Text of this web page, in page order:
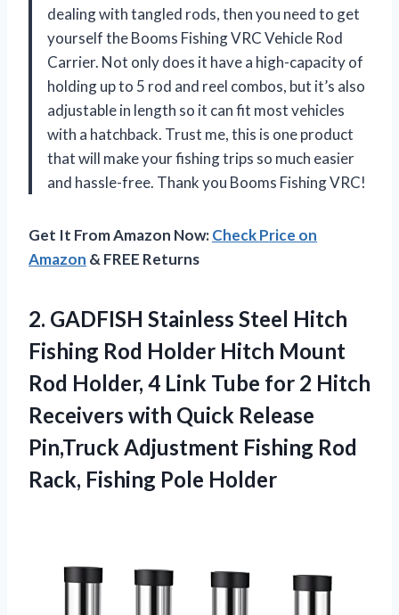
dealing with tangled rods, then you need to get
yourself the Booms Fishing VRC Vehicle Rod
Carrier. Not only does it have a high-capacity of
holding up to 5 rod and reel combos, but it’s also
adjustable in length so it can fit most vehicles
with a hatchback. Trust me, this is one product
that will make your fishing trips so much easier
and hassle-free. Thank you Booms Fishing VRC!
Get It From Amazon Now:Check Price on
Amazon & FREE Returns
2. GADFISH Stainless Steel Hitch
Fishing Rod Holder Hitch Mount
Rod Holder, 4 Link Tube for 2 Hitch
Receivers with Quick Release
Pin,Truck Adjustment Fishing Rod
Rack, Fishing Pole Holder